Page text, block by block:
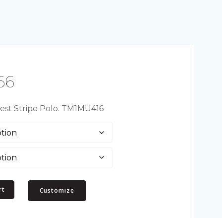
Price
range:
$63.46
through
$67.66
Stripe Polo. TM1MU416
Customize